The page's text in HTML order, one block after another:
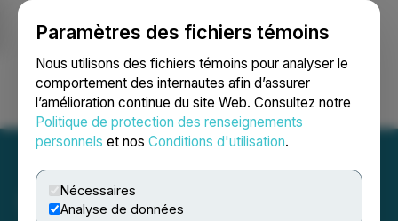
Paramètres des fichiers témoins
Nous utilisons des fichiers témoins pour analyser le
comportement des internautes afin d’assurer
l’amélioration continue du site Web. Consultez notre
Politique de protection des renseignements
personnels et nos Conditions d'utilisation.
Nécessaires
Analyse de données
Ouvrir une session Recherche English